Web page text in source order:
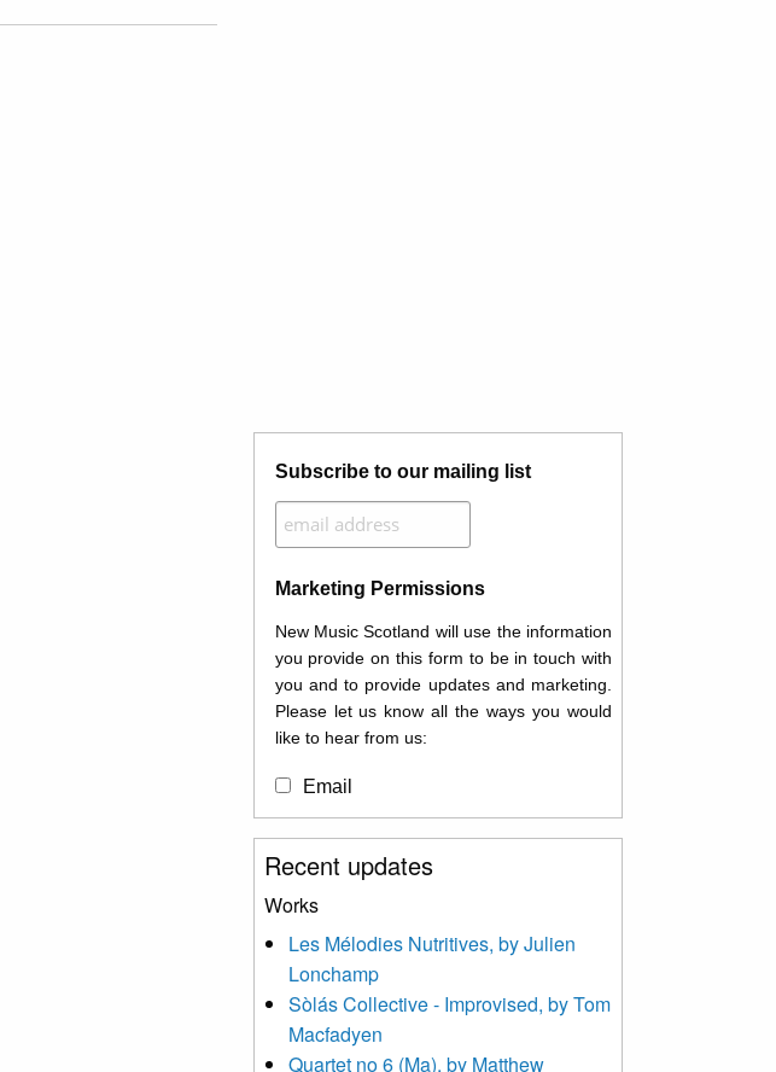
Subscribe to our mailing list
Marketing Permissions
New Music Scotland will use the information
you provide on this form to be in touch with
you and to provide updates and marketing.
Please let us know all the ways you would
like to hear from us:
Email
You can change your mind at any time by
clicking the unsubscribe link in the footer of
contacting us at
info@newmusicscotland.co.uk. We will treat
your information with respect. By clicking
below, you agree that we may process your
information to keep you updated with
relevant new music (as defined on our
Recent updates
Works
Les Mélodies Nutritives, by Julien
Lonchamp
Sòlás Collective - Improvised, by Tom
Macfadyen
Quartet no 6 (Ma), by Matthew